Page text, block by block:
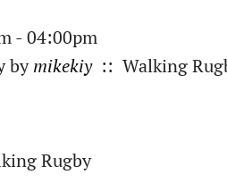
- 04:00pm
by mikekiy:: Walking
Rugby